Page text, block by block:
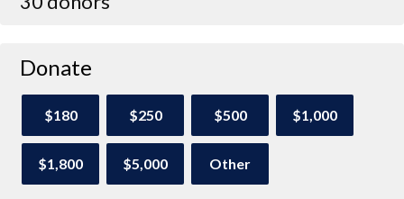
Donate
$180 $250 $500 $1,000
$1,800 $5,000 Other